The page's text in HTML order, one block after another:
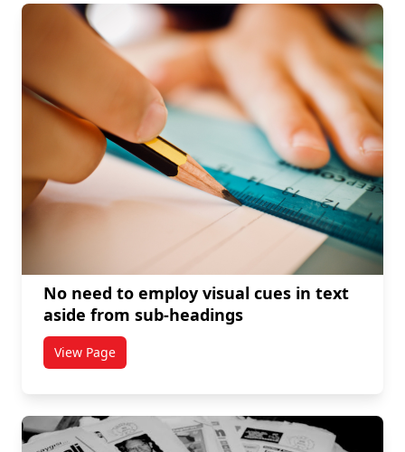
No need to employ visual cues in text
aside from sub-headings
View Pagetitled No need to employ visual cues in text aside